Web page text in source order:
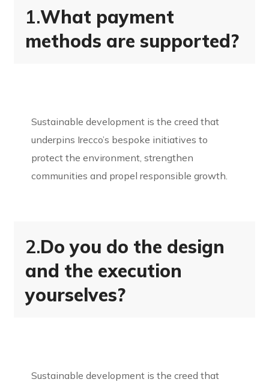
1.What payment
methods are supported?
Sustainable development is the creed that
underpins Irecco’s bespoke initiatives to
protect the environment, strengthen
communities and propel responsible growth.
2.Do you do the design
and the execution
yourselves?
Sustainable development is the creed that